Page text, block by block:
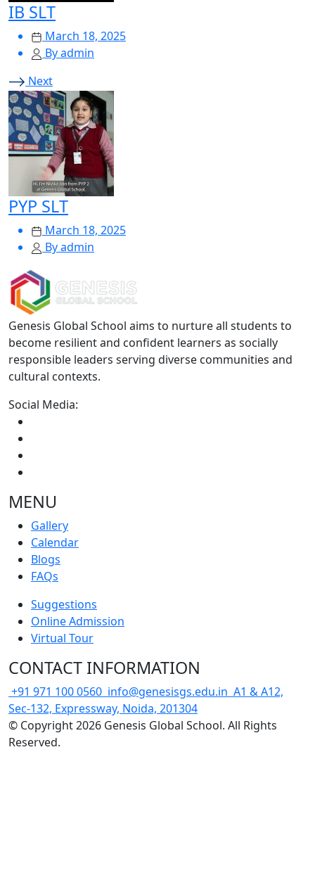
IB SLT
March 18, 2025
By admin
Next
PYP SLT
March 18, 2025
By admin
Genesis Global School aims to nurture all students to
become resilient and confident learners as socially
responsible leaders serving diverse communities and
cultural contexts.
Social Media:
MENU
Gallery
Calendar
Blogs
FAQs
Suggestions
Online Admission
Virtual Tour
CONTACT INFORMATION
+91 971 100 0560 info@genesisgs.edu.in A1 & A12,
Sec-132, Expressway, Noida, 201304
© Copyright 2026 Genesis Global School. All Rights
Reserved.